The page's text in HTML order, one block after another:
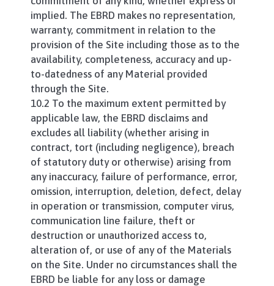
implied. The EBRD makes no representation,
warranty, commitment in relation to the
provision of the Site including those as to the
availability, completeness, accuracy and up-
to-datedness of any Material provided
through the Site.
10.2 To the maximum extent permitted by
applicable law, the EBRD disclaims and
excludes all liability (whether arising in
contract, tort (including negligence), breach
of statutory duty or otherwise) arising from
any inaccuracy, failure of performance, error,
omission, interruption, deletion, defect, delay
in operation or transmission, computer virus,
communication line failure, theft or
destruction or unauthorized access to,
alteration of, or use of any of the Materials
on the Site. Under no circumstances shall the
EBRD be liable for any loss or damage